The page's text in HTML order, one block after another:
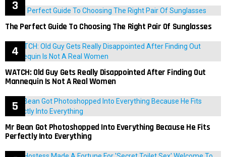
The Perfect Guide To Choosing The Right Pair Of Sunglasses
WATCH: Old Guy Gets Really Disappointed After Finding Out
Mannequin Is Not A Real Women
Mr Bean Got Photoshopped Into Everything Because He Fits
Perfectly Into Everything